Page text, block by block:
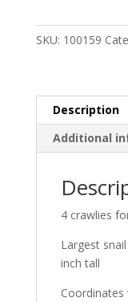
SKU: 100159
Description
Additional
4 crawlies
Largest
inch tall